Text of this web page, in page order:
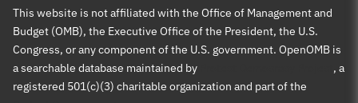
This website is not affiliated with the Office of Management and
Budget (OMB), the Executive Office of the President, the U.S.
Congress, or any component of the U.S. government. OpenOMB is
a searchable database maintained by
, a
registered 501(c)(3) charitable organization and part of the